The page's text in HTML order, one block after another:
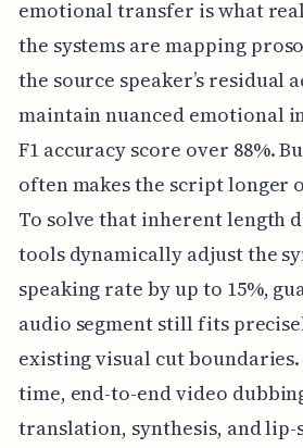
emotional transfer is what
the systems are mapping
the source speaker’s residual
maintain nuanced emotional
F1 accuracy score over 88%.
often makes the script longer
To solve that inherent length
tools dynamically adjust the
speaking rate by up to 15%,
audio segment still fits
existing visual cut
time, end-to-end video
translation, synthesis, and